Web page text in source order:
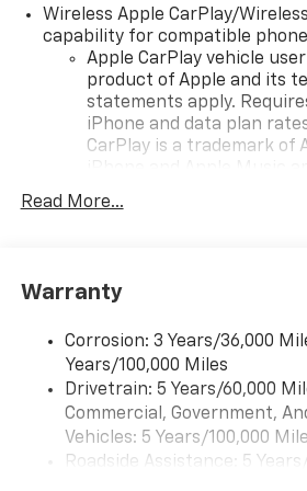
Wireless Apple CarPlay/
capability for compatible
Apple CarPlay vehicle
product of Apple and its
statements apply.
iPhone and data plan
CarPlay is a trademark of
countries.
To use Android Auto on
higher, an active data
Auto app. Google, Android
are trademarks of Google
Front USB ports
2, one type A and one
located in the front area
Read More...
Warranty
Corrosion: 3 Years/36,000
Years/100,000 Miles
Drivetrain: 5 Years/60,000
Commercial, Government,
Vehicles: 5 Years/100,000
Roadside Assistance: 5